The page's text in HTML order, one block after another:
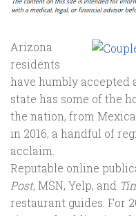
Arizona
residents
have humbly accepted
state has some of the
the nation, from
in 2016, a handful of
acclaim.
Reputable online
Post, MSN, Yelp, and
restaurant guides. For